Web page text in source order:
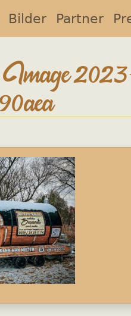
Bilder Partner